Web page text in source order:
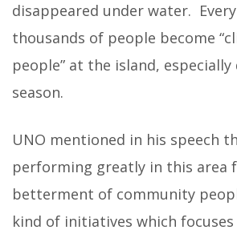
disappeared under water.
thousands of people become
people” at the island,
season.
UNO mentioned in his speech
performing greatly in this area
betterment of community
kind of initiatives which